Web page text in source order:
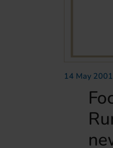
14 May 2001